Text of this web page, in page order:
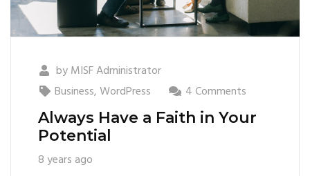
byMISF Administrator
Business,WordPress 4 Comments
Always Have a Faith in Your
Potential
8 years ago